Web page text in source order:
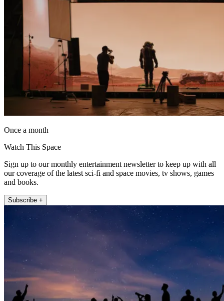
Once a month
Watch This Space
Sign up to our monthly entertainment newsletter to keep up with all
our coverage of the latest sci-fi and space movies, tv shows, games
and books.
Subscribe +